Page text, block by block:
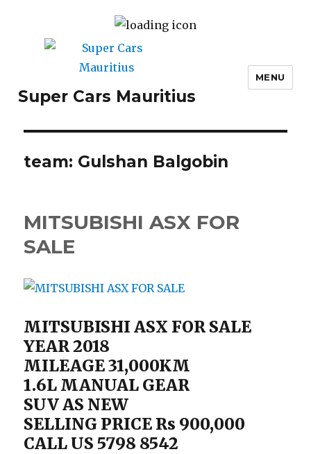
Super Cars Mauritius
MENU
team: Gulshan Balgobin
MITSUBISHI ASX FOR
SALE
MITSUBISHI ASX FOR SALE
YEAR 2018
MILEAGE 31,000KM
1.6L MANUAL GEAR
SUV AS NEW
SELLING PRICE Rs 900,000
CALL US 5798 8542